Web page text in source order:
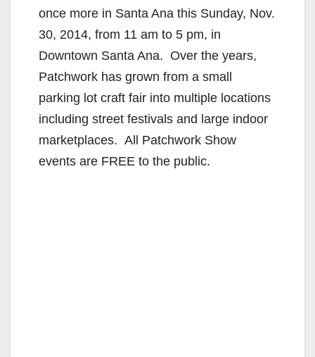
once more in Santa Ana this Sunday, Nov.
30, 2014, from 11 am to 5 pm, in
Downtown Santa Ana. Over the years,
Patchwork has grown from a small
parking lot craft fair into multiple locations
including street festivals and large indoor
marketplaces. All Patchwork Show
events are FREE to the public.